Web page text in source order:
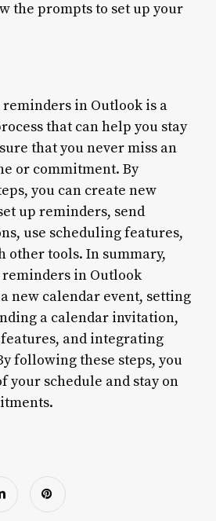
the prompts to set up your
in Outlook is a
that can help you stay
that you never miss an
or commitment. By
you can create new
up reminders, send
use scheduling features,
other tools. In summary,
in Outlook
new calendar event, setting
a calendar invitation,
and integrating
following these steps, you
your schedule and stay on